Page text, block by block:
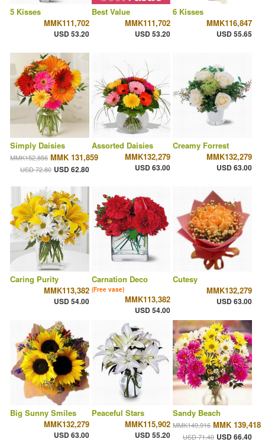
5 Kisses
MMK111,702
USD 53.20
Best Value
MMK111,702
USD 53.20
6 Kisses
MMK116,847
USD 55.65
Simply Daisies
MMK152,856 MMK 131,859
USD 72.80 USD 62.80
Assorted Daisies
MMK132,279
USD 63.00
Creamy Forrest
MMK132,279
USD 63.00
Caring Purity
MMK113,382
USD 54.00
Carnation Deco
(Free vase)
MMK113,382
USD 54.00
Cutesy
MMK132,279
USD 63.00
Big Sunny Smiles
MMK132,279
USD 63.00
Peaceful Stars
MMK115,902
USD 55.20
Sandy Beach
MMK149,916 MMK 139,418
USD 71.40 USD 66.40